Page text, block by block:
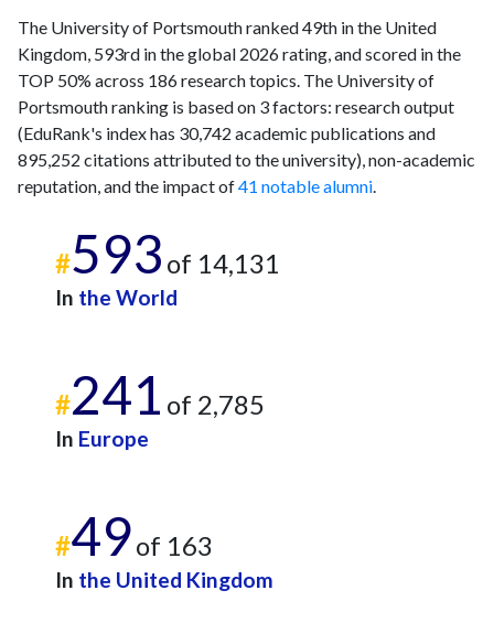
The University of Portsmouth ranked 49th in the United
Kingdom, 593rd in the global 2026 rating, and scored in the
TOP 50% across 186 research topics. The University of
Portsmouth ranking is based on 3 factors: research output
(EduRank's index has 30,742 academic publications and
895,252 citations attributed to the university), non-academic
reputation, and the impact of41 notable alumni.
#593 of 14,131
In the World
#241 of 2,785
In Europe
#49of 163
In the United Kingdom